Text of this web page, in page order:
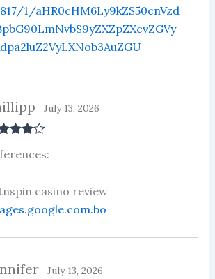
1/aHR0cHM6Ly9kZS50cnVzd
of 5
July 13, 2026
casino review
July 13, 2026